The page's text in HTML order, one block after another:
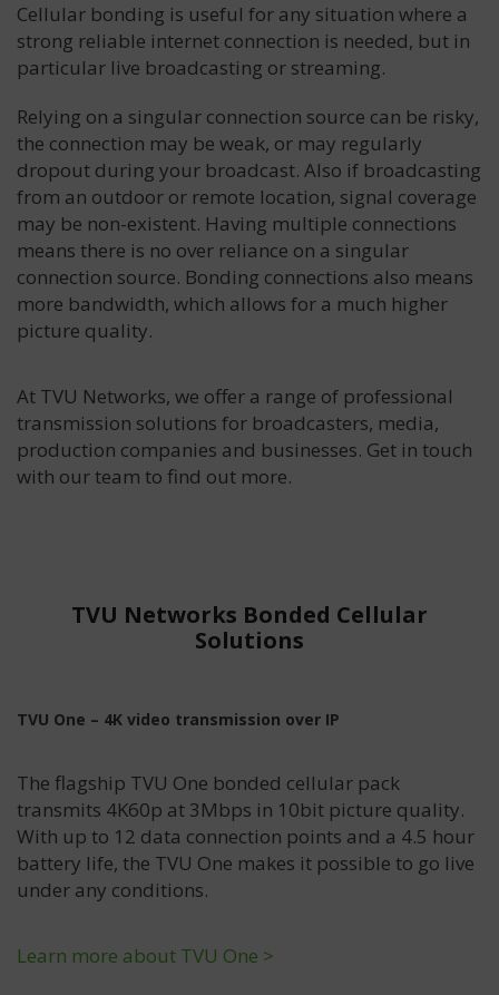
Cellular bonding is useful for any situation where a
strong reliable internet connection is needed, but in
particular live broadcasting or streaming.
Relying on a singular connection source can be risky,
the connection may be weak, or may regularly
dropout during your broadcast. Also if broadcasting
from an outdoor or remote location, signal coverage
may be non-existent. Having multiple connections
means there is no over reliance on a singular
connection source. Bonding connections also means
more bandwidth, which allows for a much higher
picture quality.
At TVU Networks, we offer a range of professional
transmission solutions for broadcasters, media,
production companies and businesses. Get in touch
with our team to find out more.
TVU Networks Bonded Cellular
Solutions
TVU One – 4K video transmission over IP
The flagship TVU One bonded cellular pack
transmits 4K60p at 3Mbps in 10bit picture quality.
With up to 12 data connection points and a 4.5 hour
battery life, the TVU One makes it possible to go live
under any conditions.
Learn more about TVU One >